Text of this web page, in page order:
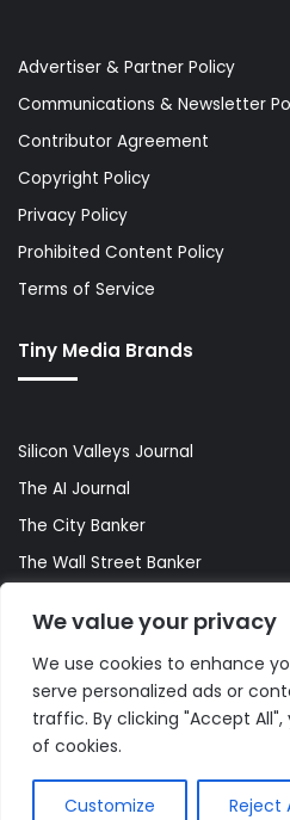
We value your privacy
We use cookies to enhance
serve personalized ads or
traffic. By clicking "Accept
of cookies.
Customize Reject
Advertiser & Partner Policy
Communications & Newsletter
Contributor Agreement
Copyright Policy
Privacy Policy
Prohibited Content Policy
Terms of Service
Tiny Media Brands
Silicon Valleys Journal
The AI Journal
The City Banker
The Wall Street Banker
© Copyright 2026, All Rights